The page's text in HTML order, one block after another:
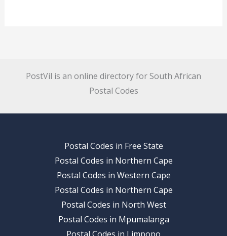
PostVil is an online directory for South African
Postal Codes
Postal Codes in Free State
Postal Codes in Northern Cape
Postal Codes in Western Cape
Postal Codes in Northern Cape
Postal Codes in North West
Postal Codes in Mpumalanga